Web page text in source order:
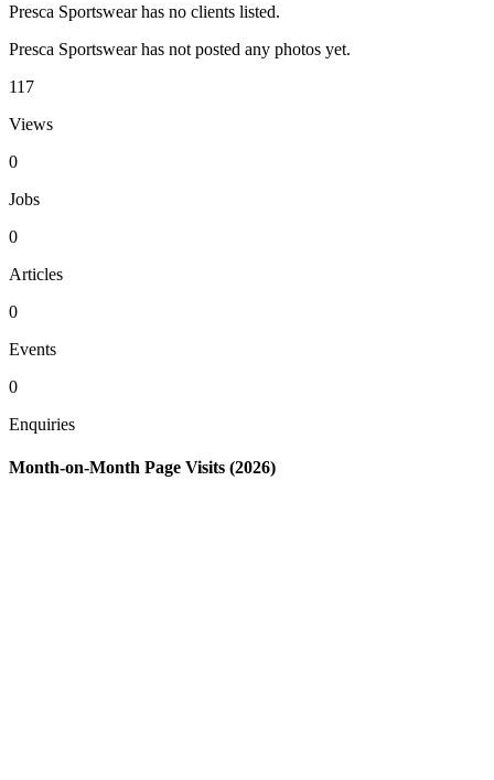
Presca Sportswear has no clients listed.
Presca Sportswear has not posted any photos yet.
117
Views
0
Jobs
0
Articles
0
Events
0
Enquiries
Month-on-Month Page Visits (2026)